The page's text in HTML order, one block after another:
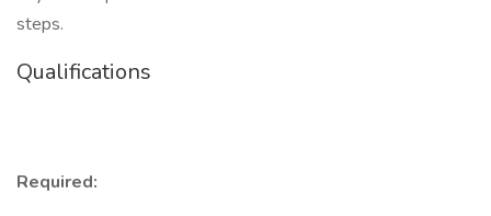
steps.
Qualifications
Required: